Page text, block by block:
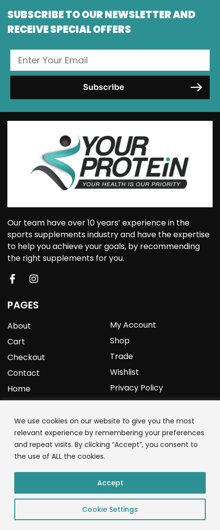
We use cookies on our website to give you the most
relevant experience by remembering your preferences
and repeat visits. By clicking “Accept”, you consent to
the use of ALL the cookies.
Cookie Settings
Accept
SUBSCRIBE TO OUR NEWSLETTER AND
RECEIVE SPECIAL OFFERS
Our team have over 10 years’ experience in the
sports supplements industry and have the expertise
to help you achieve your goals, by recommending
the right supplements for you.
PAGES
About
Cart
Checkout
Contact
Home
My Account
Shop
Trade
Wishlist
Privacy Policy
YOURPROTEIN
1C Clark Road
Wolverhampton
01902 771 659